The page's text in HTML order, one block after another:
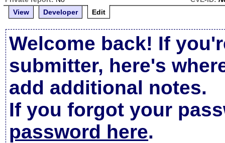
View
Developer Edit
Welcome back! If
submitter, here's
add additional notes.
If you forgot your
password here.